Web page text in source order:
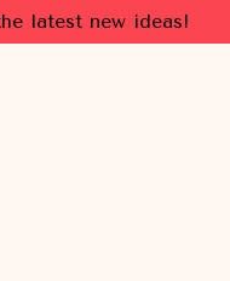
latest new ideas!